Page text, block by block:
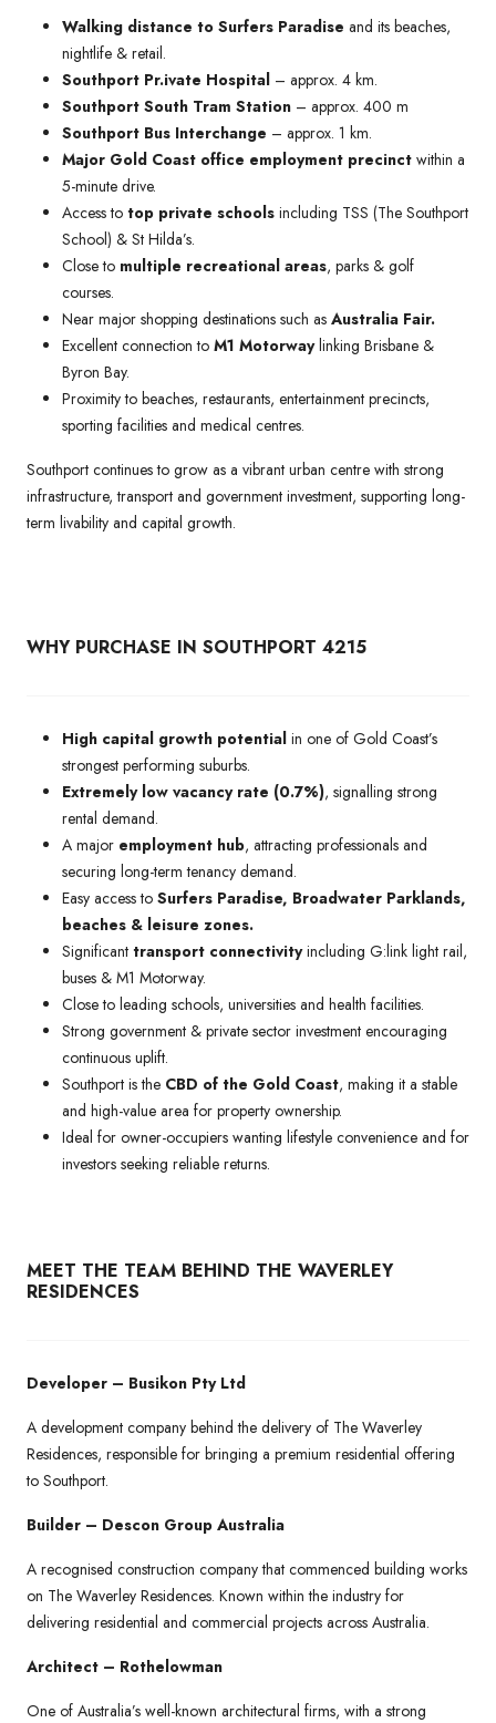
Walking distance to Surfers Paradise and its beaches,
nightlife & retail.
Southport Pr.ivate Hospital – approx. 4 km.
Southport South Tram Station – approx. 400 m
Southport Bus Interchange – approx. 1 km.
Major Gold Coast office employment precinct within a
5-minute drive.
Access to top private schools including TSS (The Southport
School) & St Hilda’s.
Close to multiple recreational areas, parks & golf
courses.
Near major shopping destinations such as Australia Fair.
Excellent connection to M1 Motorwaylinking Brisbane &
Byron Bay.
Proximity to beaches, restaurants, entertainment precincts,
sporting facilities and medical centres.
Southport continues to grow as a vibrant urban centre with strong
infrastructure, transport and government investment, supporting long-
term livability and capital growth.
WHY PURCHASE IN SOUTHPORT 4215
High capital growth potential in one of Gold Coast’s
strongest performing suburbs.
Extremely low vacancy rate (0.7%), signalling strong
rental demand.
A major employment hub, attracting professionals and
securing long-term tenancy demand.
Easy access to Surfers Paradise, Broadwater Parklands,
beaches & leisure zones.
Significant transport connectivityincluding G:link light rail,
buses & M1 Motorway.
Close to leading schools, universities and health facilities.
Strong government & private sector investment encouraging
continuous uplift.
Southport is the CBD of the Gold Coast, making it a stable
and high-value area for property ownership.
Ideal for owner-occupiers wanting lifestyle convenience and for
investors seeking reliable returns.
MEET THE TEAM BEHIND THE WAVERLEY
RESIDENCES
Developer – Busikon Pty Ltd
A development company behind the delivery of The Waverley
Residences, responsible for bringing a premium residential offering
to Southport.
Builder – Descon Group Australia
A recognised construction company that commenced building works
on The Waverley Residences. Known within the industry for
delivering residential and commercial projects across Australia.
Architect – Rothelowman
One of Australia’s well-known architectural firms, with a strong